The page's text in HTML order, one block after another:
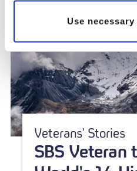
Use
Veterans' Stories
SBS Veteran